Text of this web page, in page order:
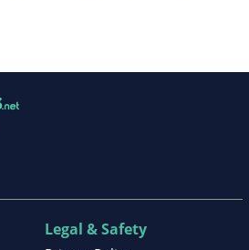
Legal & Safety